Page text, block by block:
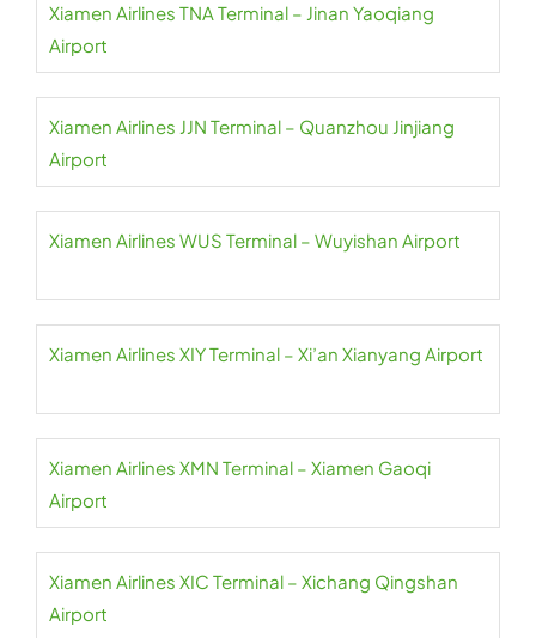
Xiamen Airlines TNA Terminal – Jinan Yaoqiang
Airport
Xiamen Airlines JJN Terminal – Quanzhou Jinjiang
Airport
Xiamen Airlines WUS Terminal – Wuyishan Airport
Xiamen Airlines XIY Terminal – Xi’an Xianyang Airport
Xiamen Airlines XMN Terminal – Xiamen Gaoqi
Airport
Xiamen Airlines XIC Terminal – Xichang Qingshan
Airport